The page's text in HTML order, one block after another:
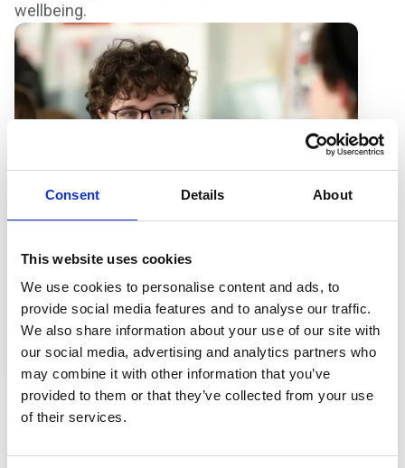
Consent Details About
This website uses cookies
We use cookies to personalise content and ads, to
provide social media features and to analyse our traffic.
We also share information about your use of our site with
our social media, advertising and analytics partners who
may combine it with other information that you’ve
provided to them or that they’ve collected from your use
of their services.
wellbeing.
A safe, respectful